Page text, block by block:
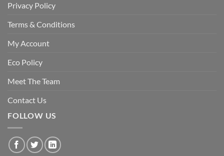
Privacy Policy
Terms & Conditions
My Account
Eco Policy
Meet The Team
Contact Us
FOLLOW US